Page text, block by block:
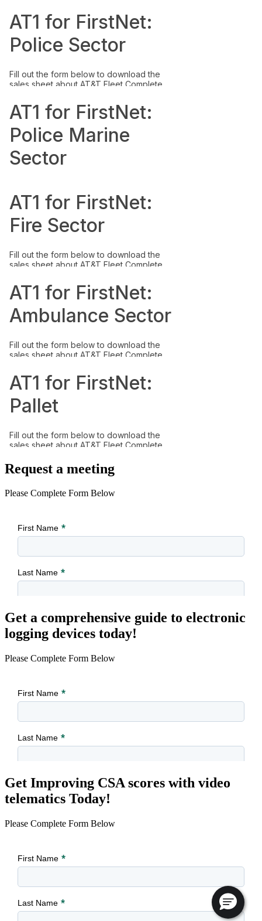
Request a meeting
Please Complete Form Below
Get a comprehensive guide to electronic
logging devices today!
Please Complete Form Below
Get Improving CSA scores with video
telematics Today!
Please Complete Form Below